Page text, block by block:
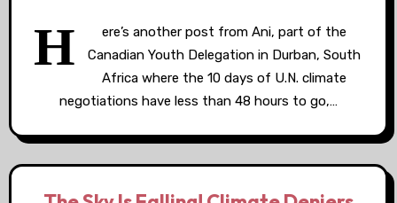
H
ere’s another post from Ani, part of the
Canadian Youth Delegation in Durban, South
Africa where the 10 days of U.N. climate
negotiations have less than 48 hours to go,…